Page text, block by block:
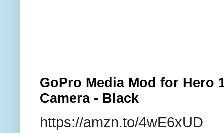
GoPro Media Mod for Hero
Camera - Black
https://amzn.to/4wE6xUD